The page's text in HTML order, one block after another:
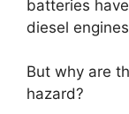
batteries
diesel
But why are
hazard?